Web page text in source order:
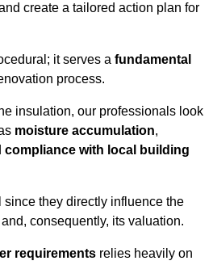
create a tailored action plan for
it serves a fundamental
process.
insulation, our professionals look
moisture accumulation,
compliance with local building
they directly influence the
consequently, its valuation.
requirements relies heavily on